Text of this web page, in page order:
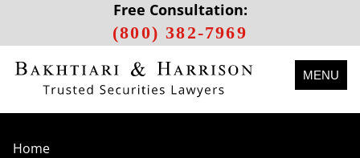
Free Consultation:
(800) 382-7969
MENU
Home